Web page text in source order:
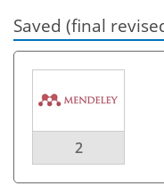
Saved (final
2